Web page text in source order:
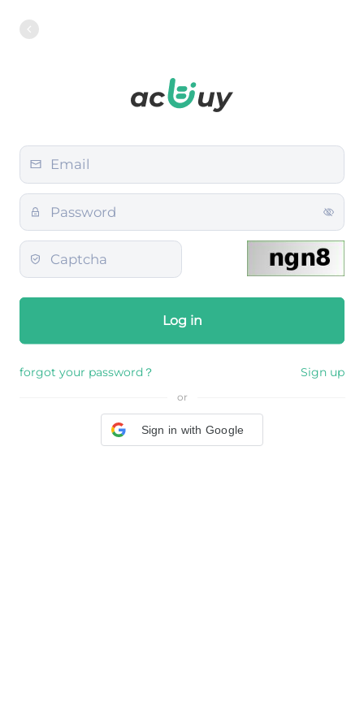
Log in
forgot your password？ Sign up
or
Sign in with Google